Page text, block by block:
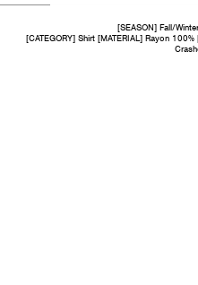
[SEASON] Fall/
[CATEGORY] Shirt [MATERIAL] Rayon